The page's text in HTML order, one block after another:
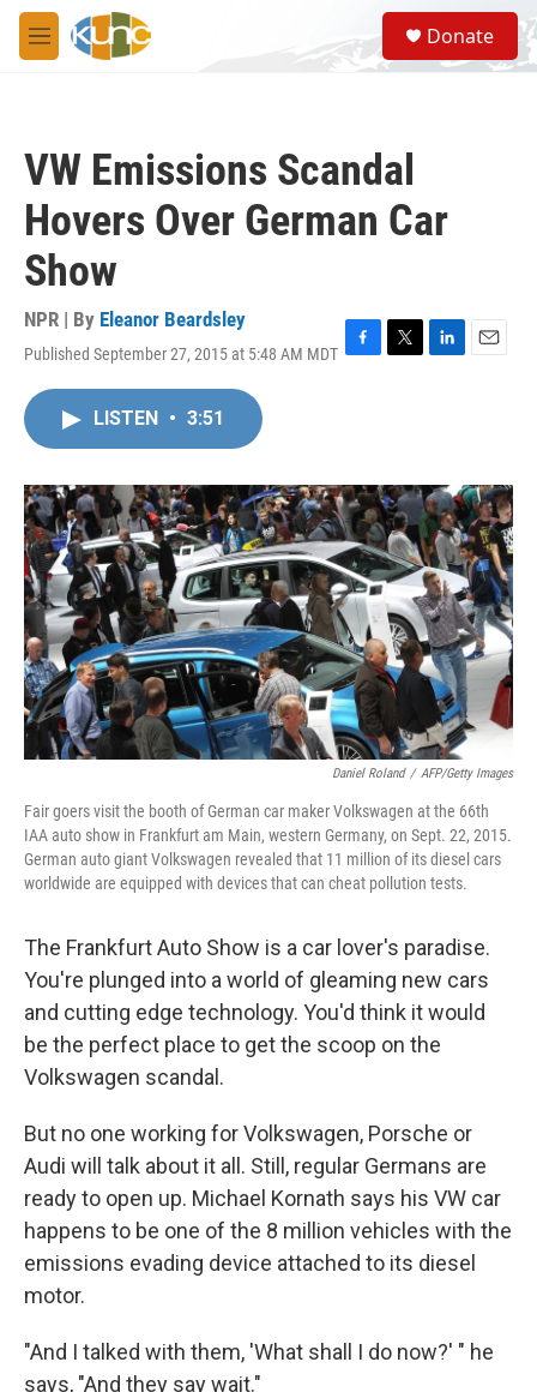
Skip to main content
M
e
S
e
a
Donate
VW Emissions Scandal
Hovers Over German Car
Show
NPR | By Eleanor Beardsley
Published September 27, 2015 at 5:48 AM MDT F
o
k
T
r
L
I
n
E
LISTEN • 3:51
Daniel Roland / AFP/Getty Images
Fair goers visit the booth of German car maker Volkswagen at the 66th
IAA auto show in Frankfurt am Main, western Germany, on Sept. 22, 2015.
German auto giant Volkswagen revealed that 11 million of its diesel cars
worldwide are equipped with devices that can cheat pollution tests.
The Frankfurt Auto Show is a car lover's paradise.
You're plunged into a world of gleaming new cars
and cutting edge technology. You'd think it would
be the perfect place to get the scoop on the
Volkswagen scandal.
But no one working for Volkswagen, Porsche or
Audi will talk about it all. Still, regular Germans are
ready to open up. Michael Kornath says his VW car
happens to be one of the 8 million vehicles with the
emissions evading device attached to its diesel
motor.
"And I talked with them, 'What shall I do now?' " he
says, "And they say wait."